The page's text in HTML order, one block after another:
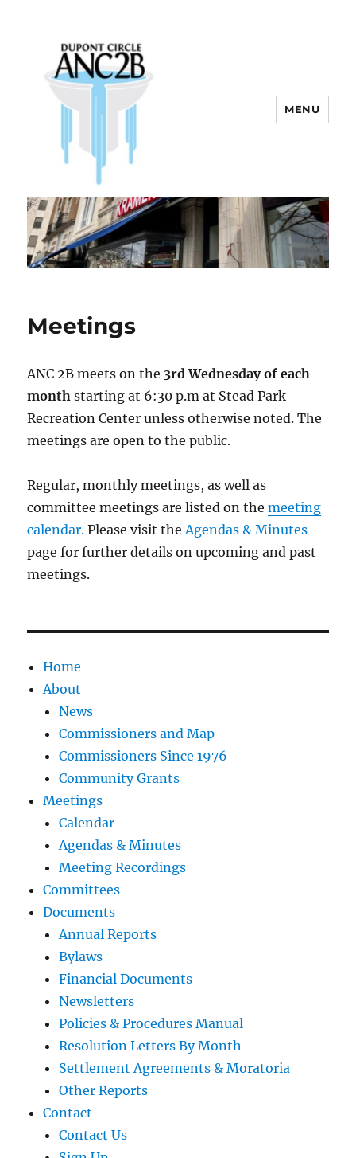
Dupont Circle ANC 2B
MENU
Meetings
ANC 2B meets on the 3rd Wednesday of each
monthstarting at 6:30 p.m at Stead Park
Recreation Center unless otherwise noted. The
meetings are open to the public.
Regular, monthly meetings, as well as
committee meetings are listed on themeeting
calendar.Please visit the Agendas & Minutes
page for further details on upcoming and past
meetings.
Home
About
News
Commissioners and Map
Commissioners Since 1976
Community Grants
Meetings
Calendar
Agendas & Minutes
Meeting Recordings
Committees
Documents
Annual Reports
Bylaws
Financial Documents
Newsletters
Policies & Procedures Manual
Resolution Letters By Month
Settlement Agreements & Moratoria
Other Reports
Contact
Contact Us